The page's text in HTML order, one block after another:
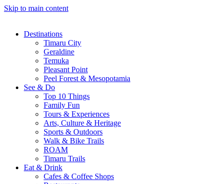
Skip to main content
Destinations
Timaru City
Geraldine
Temuka
Pleasant Point
Peel Forest & Mesopotamia
See & Do
Top 10 Things
Family Fun
Tours & Experiences
Arts, Culture & Heritage
Sports & Outdoors
Walk & Bike Trails
ROAM
Timaru Trails
Eat & Drink
Cafes & Coffee Shops